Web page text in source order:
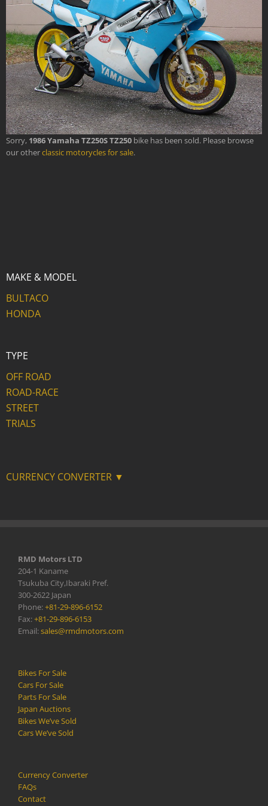
Sorry, 1986 Yamaha TZ250S TZ250 bike has been sold. Please browse
our otherclassic motorycles for sale.
MAKE & MODEL
BULTACO
HONDA
TYPE
OFF ROAD
ROAD-RACE
STREET
TRIALS
CURRENCY CONVERTER ▼
RMD Motors LTD
204-1 Kaname
Tsukuba City,Ibaraki Pref.
300-2622 Japan
Phone:+81-29-896-6152
Fax:+81-29-896-6153
Email:sales@rmdmotors.com
Bikes For Sale
Cars For Sale
Parts For Sale
Japan Auctions
Bikes We’ve Sold
Cars We’ve Sold
Currency Converter
FAQs
Contact